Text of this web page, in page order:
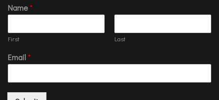
Name*
First Last
Email*